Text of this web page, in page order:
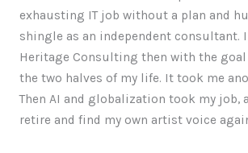
exhausting IT job without a plan and
shingle as an independent consultant.
Heritage Consulting then with the
the two halves of my life. It took me
Then AI and globalization took my job,
retire and find my own artist voice